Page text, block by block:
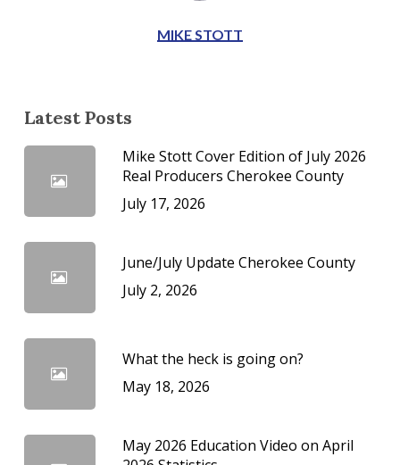
MIKE STOTT
Latest Posts
Mike Stott Cover Edition of July 2026
Real Producers Cherokee County
July 17, 2026
June/July Update Cherokee County
July 2, 2026
What the heck is going on?
May 18, 2026
May 2026 Education Video on April